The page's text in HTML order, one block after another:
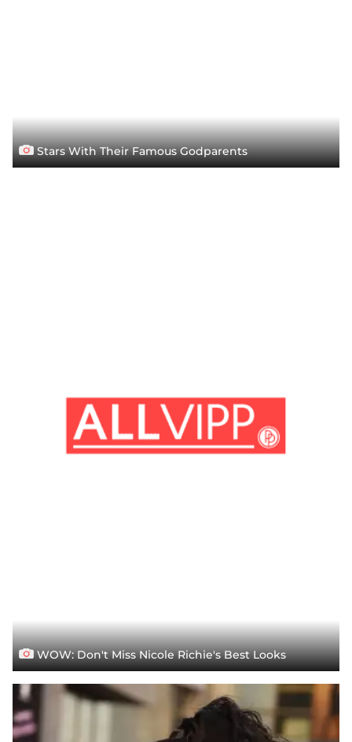
Stars With Their Famous Godparents
WOW: Don't Miss Nicole Richie's Best Looks